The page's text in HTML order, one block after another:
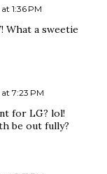
1:36 PM
What a sweetie
7:23 PM
for LG? lol!
be out fully?